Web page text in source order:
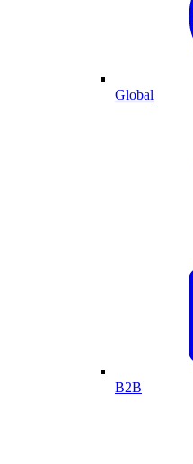
Global
B2B